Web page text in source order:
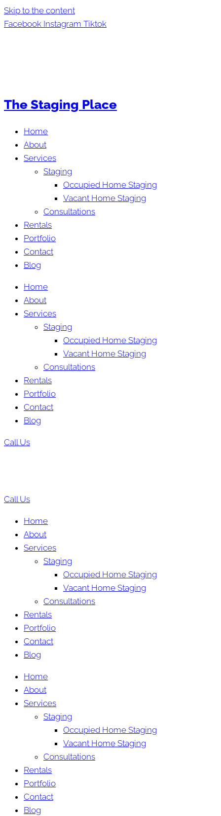
Skip to the content
Facebook Instagram Tiktok
The Staging Place
Home
About
Services
Staging
Occupied Home Staging
Vacant Home Staging
Consultations
Rentals
Portfolio
Contact
Blog
Home
About
Services
Staging
Occupied Home Staging
Vacant Home Staging
Consultations
Rentals
Portfolio
Contact
Blog
Call Us
Call Us
Home
About
Services
Staging
Occupied Home Staging
Vacant Home Staging
Consultations
Rentals
Portfolio
Contact
Blog
Home
About
Services
Staging
Occupied Home Staging
Vacant Home Staging
Consultations
Rentals
Portfolio
Contact
Blog